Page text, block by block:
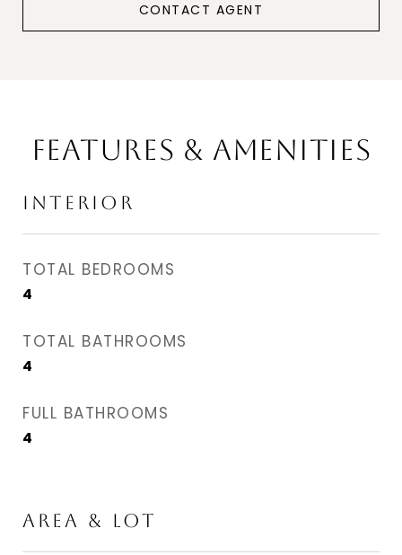
CONTACT AGENT
FEATURES & AMENITIES
INTERIOR
TOTAL BEDROOMS
4
TOTAL BATHROOMS
4
FULL BATHROOMS
4
AREA & LOT